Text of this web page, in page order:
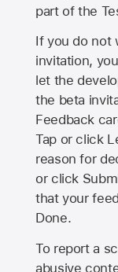
part of the
If you do not
invitation,
let the
the beta
Feedback
Tap or click
reason for
or click
that your
Done.
To report a
abusive